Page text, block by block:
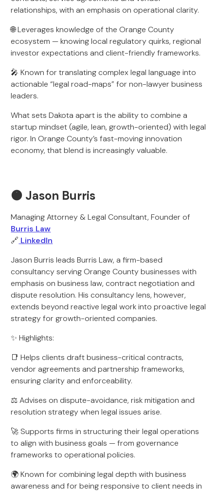
relationships, with an emphasis on operational clarity.
🌐 Leverages knowledge of the Orange County
ecosystem — knowing local regulatory quirks, regional
investor expectations and client-friendly frameworks.
🎤 Known for translating complex legal language into
actionable “legal road-maps” for non-lawyer business
leaders.
What sets Dakota apart is the ability to combine a
startup mindset (agile, lean, growth-oriented) with legal
rigor. In Orange County’s fast-moving innovation
economy, that blend is increasingly valuable.
🟠 Jason Burris
Managing Attorney & Legal Consultant, Founder of
Burris Law
🔗 LinkedIn
Jason Burris leads Burris Law, a firm-based
consultancy serving Orange County businesses with
emphasis on business law, contract negotiation and
dispute resolution. His consultancy lens, however,
extends beyond reactive legal work into proactive legal
strategy for growth-oriented companies.
✨ Highlights:
📑 Helps clients draft business-critical contracts,
vendor agreements and partnership frameworks,
ensuring clarity and enforceability.
⚖ Advises on dispute-avoidance, risk mitigation and
resolution strategy when legal issues arise.
🚀 Supports firms in structuring their legal operations
to align with business goals — from governance
frameworks to operational policies.
🌍 Known for combining legal depth with business
awareness and for being responsive to client needs in